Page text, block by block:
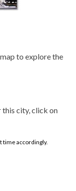
to explore the
this city, click on
time accordingly.